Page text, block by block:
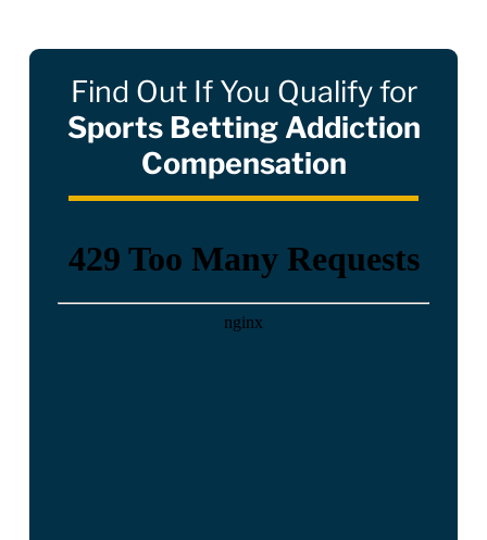
Find Out If You Qualify for
Sports Betting Addiction
Compensation